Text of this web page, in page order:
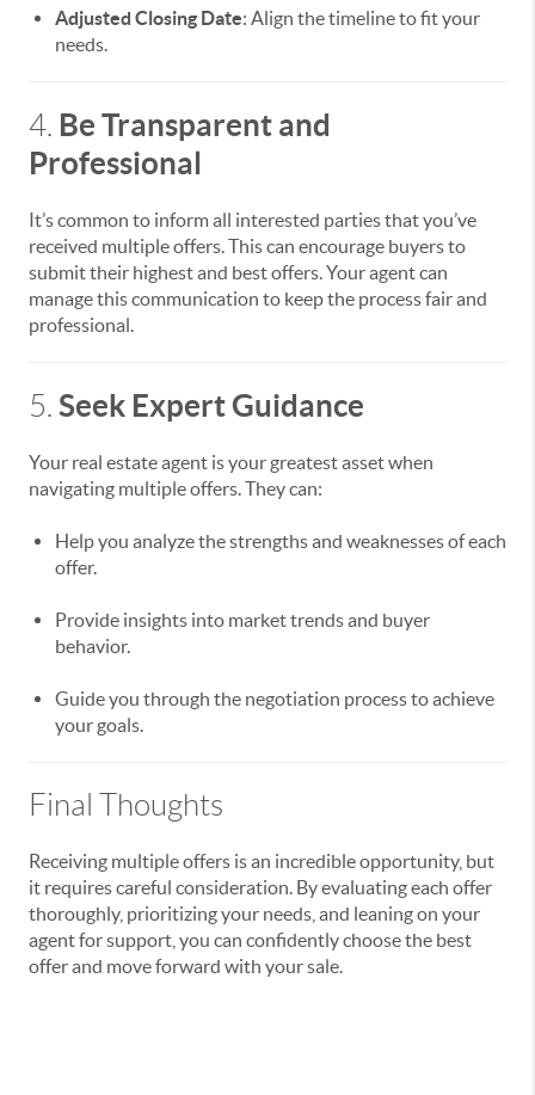
Adjusted Closing Date: Align the timeline to fit your
needs.
4. Be Transparent and
Professional
It’s common to inform all interested parties that you’ve
received multiple offers. This can encourage buyers to
submit their highest and best offers. Your agent can
manage this communication to keep the process fair and
professional.
5. Seek Expert Guidance
Your real estate agent is your greatest asset when
navigating multiple offers. They can:
Help you analyze the strengths and weaknesses of each
offer.
Provide insights into market trends and buyer
behavior.
Guide you through the negotiation process to achieve
your goals.
Final Thoughts
Receiving multiple offers is an incredible opportunity, but
it requires careful consideration. By evaluating each offer
thoroughly, prioritizing your needs, and leaning on your
agent for support, you can confidently choose the best
offer and move forward with your sale.